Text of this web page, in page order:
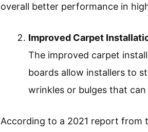
overall better performance in
Improved Carpet
The improved carpet
boards allow installers to
wrinkles or bulges that
According to a 2021 report from